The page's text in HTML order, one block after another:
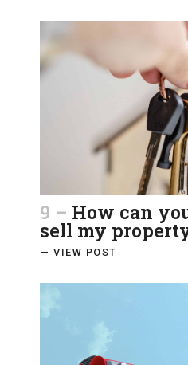
9 – How can
sell my
— VIEW POST